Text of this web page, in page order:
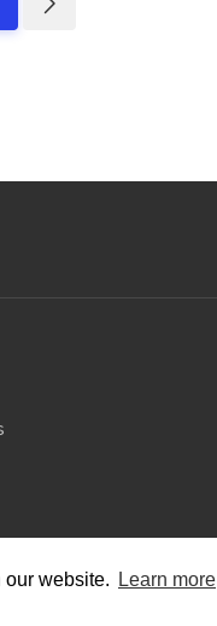
website. Learn more